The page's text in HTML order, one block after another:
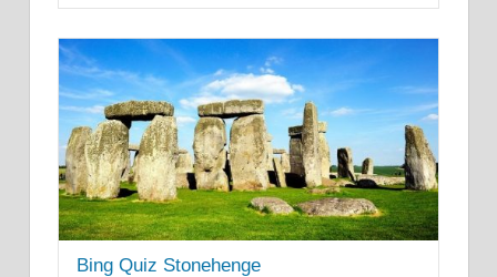
Bing Quiz Stonehenge